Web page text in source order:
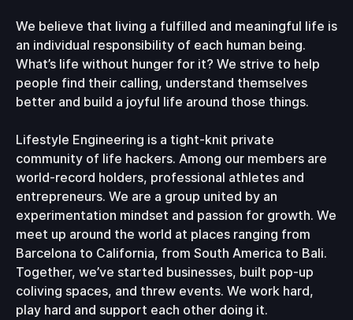
We believe that living a fulfilled and meaningful life is
an individual responsibility of each human being.
What’s life without hunger for it? We strive to help
people find their calling, understand themselves
better and build a joyful life around those things.
Lifestyle Engineering is a tight-knit private
community of life hackers. Among our members are
world-record holders, professional athletes and
entrepreneurs. We are a group united by an
experimentation mindset and passion for growth. We
meet up around the world at places ranging from
Barcelona to California, from South America to Bali.
Together, we’ve started businesses, built pop-up
coliving spaces, and threw events. We work hard,
play hard and support each other doing it.